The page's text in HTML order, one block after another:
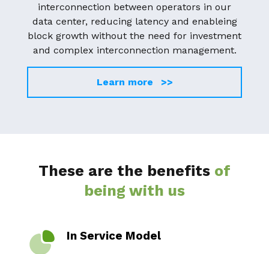
interconnection between operators in our
data center, reducing latency and enableing
block growth without the need for investment
and complex interconnection management.
Learn more >>
These are the benefits of
being with us
In Service Model